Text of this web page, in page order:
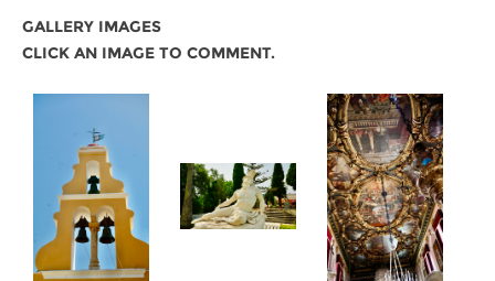
GALLERY IMAGES
CLICK AN IMAGE TO COMMENT.